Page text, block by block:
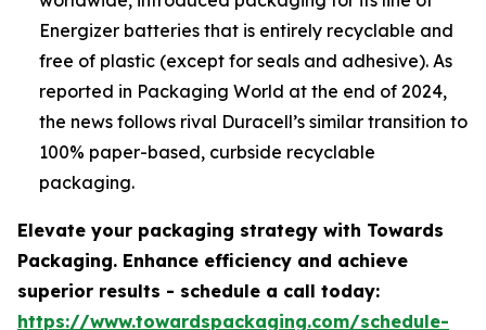
Energizer batteries that is entirely recyclable and
free of plastic (except for seals and adhesive). As
reported in Packaging World at the end of 2024,
the news follows rival Duracell’s similar transition to
100% paper-based, curbside recyclable
packaging.
Elevate your packaging strategy with Towards
Packaging. Enhance efficiency and achieve
superior results - schedule a call today:
https://www.towardspackaging.com/schedule-